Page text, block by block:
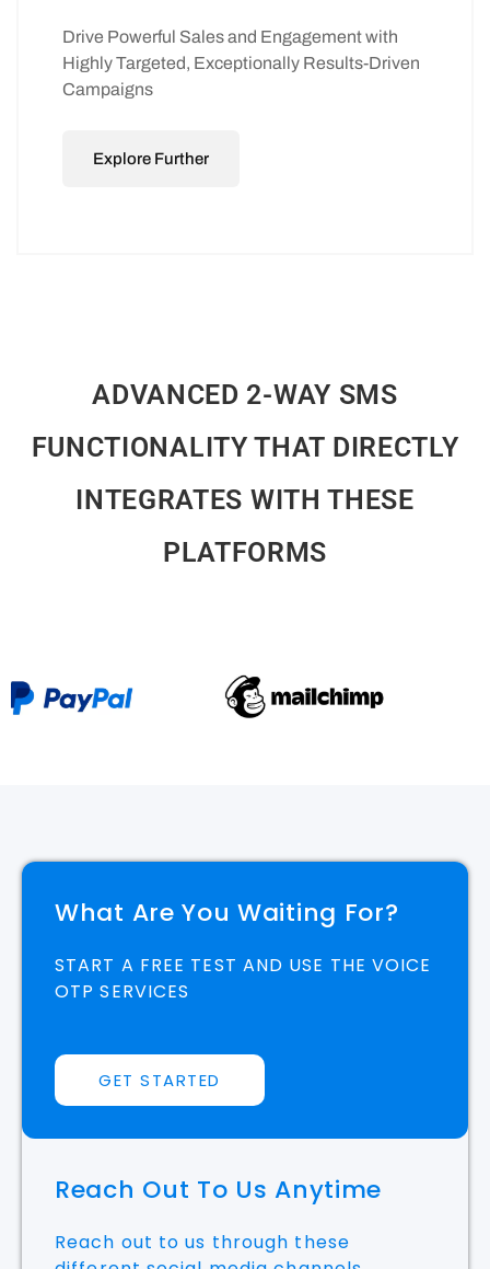
Drive Powerful Sales and Engagement with
Highly Targeted, Exceptionally Results-Driven
Campaigns
Explore Further
ADVANCED 2-WAY SMS
FUNCTIONALITY THAT DIRECTLY
INTEGRATES WITH THESE
PLATFORMS
What Are You Waiting For?
START A FREE TEST AND USE THE VOICE
OTP SERVICES
GET STARTED
Reach Out To Us Anytime
Reach out to us through these